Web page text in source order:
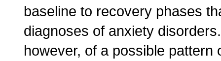
baseline to recovery phases
diagnoses of anxiety
however, of a possible pattern